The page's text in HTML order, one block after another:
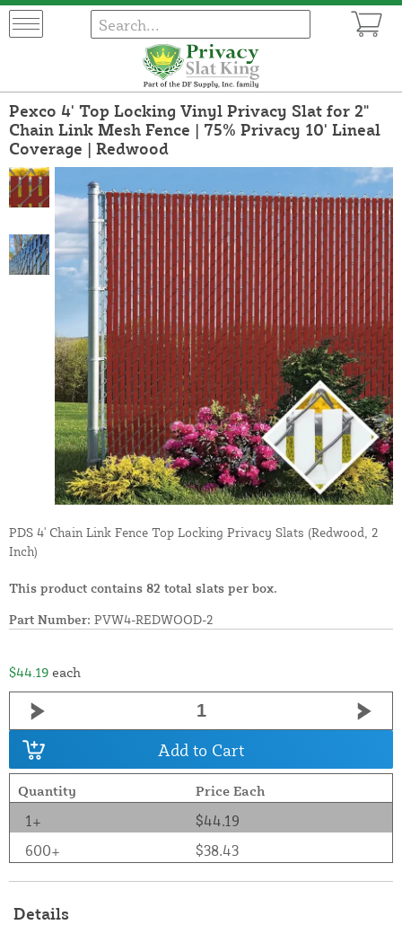
Pexco 4' Top Locking Vinyl Privacy Slat for 2"
Chain Link Mesh Fence | 75% Privacy 10' Lineal
Coverage | Redwood
PDS 4' Chain Link Fence Top Locking Privacy Slats (Redwood, 2
Inch)
This product contains 82 total slats per box.
Part Number: PVW4-REDWOOD-2
$44.19 each
Add to Cart
Quantity Price Each
1+
$44.19
600+
$38.43
Details